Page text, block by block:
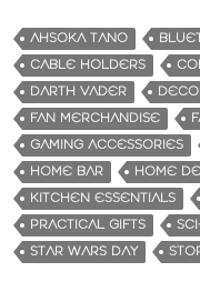
AHSOKA TANO
CABLE HOLDERS
DARTH VADER
FAN MERCHANDISE
GAMING ACCESSORIES
HOME BAR
HOME
KITCHEN ESSENTIALS
PRACTICAL GIFTS
STAR WARS DAY